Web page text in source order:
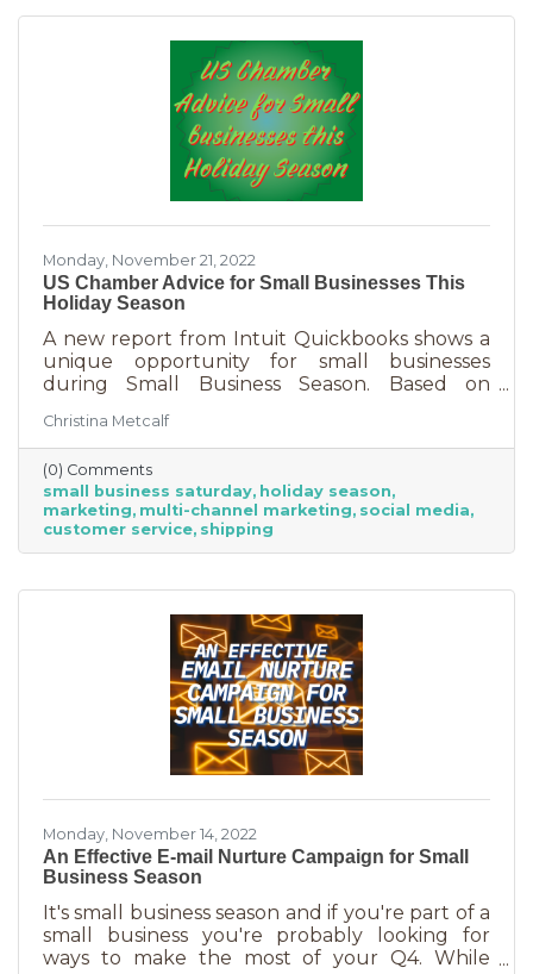
Monday, November 21, 2022
US Chamber Advice for Small Businesses This
Holiday Season
A new report from Intuit Quickbooks shows a
unique opportunity for small businesses
during Small Business Season. Based on
businesses, consumers are planning to spend
“over 40% of their holiday shopping budget at
small businesses” — an estimated total of $88
billion! Because of this, the US Chamber
suggests, “it’s the perfect time for small
businesses to lean heavily into their holiday
launch a new product in time for the
Christina Metcalf
(0) Comments
small business saturday holiday season
marketing multi-channel marketing social media
customer service shipping
Monday, November 14, 2022
An Effective E-mail Nurture Campaign for Small
Business Season
It's small business season and if you're part of a
small business you're probably looking for
ways to make the most of your Q4. While